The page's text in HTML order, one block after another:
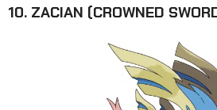
10. ZACIAN (CROWNED